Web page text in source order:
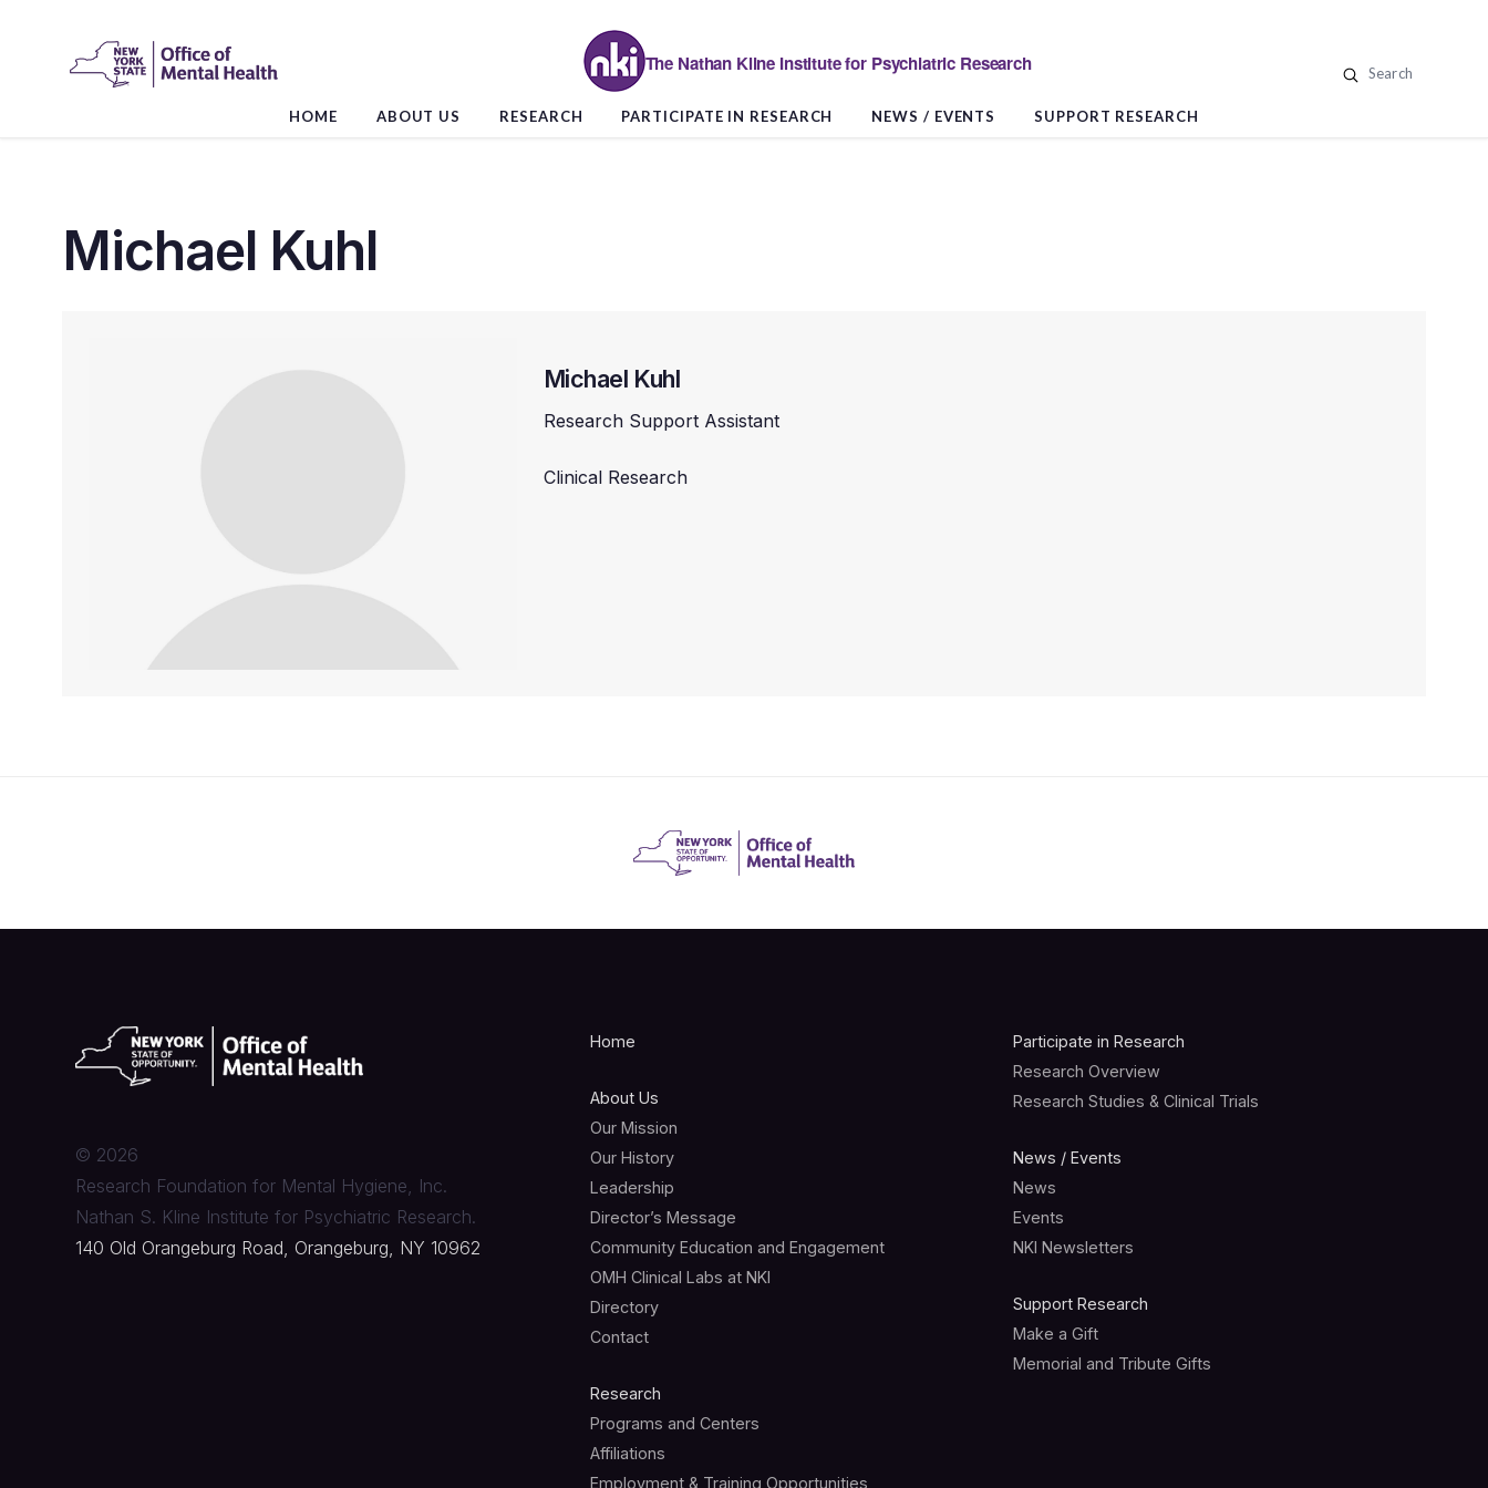
The Nathan Kline Institute for Psychiatric Research Search
HOME ABOUT US RESEARCH PARTICIPATE IN RESEARCH NEWS / EVENTS SUPPORT RESEARCH
Michael Kuhl
Michael Kuhl
Research Support Assistant
Clinical Research
© 2026
Research Foundation for Mental Hygiene, Inc.
Nathan S. Kline Institute for Psychiatric Research.
140 Old Orangeburg Road, Orangeburg, NY 10962
Home
About Us
Our Mission
Our History
Leadership
Director’s Message
Community Education and Engagement
OMH Clinical Labs at NKI
Directory
Contact
Research
Programs and Centers
Affiliations
Employment & Training Opportunities
Participate in Research
Research Overview
Research Studies & Clinical Trials
News / Events
News
Events
NKI Newsletters
Support Research
Make a Gift
Memorial and Tribute Gifts